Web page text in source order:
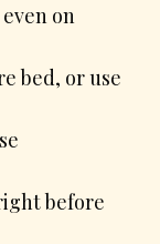
on
bed, or use
before